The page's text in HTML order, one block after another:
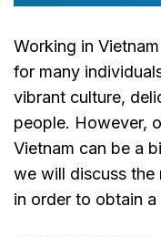
Working in
for many
vibrant culture,
people. However,
Vietnam can be a
we will discuss the
in order to obtain